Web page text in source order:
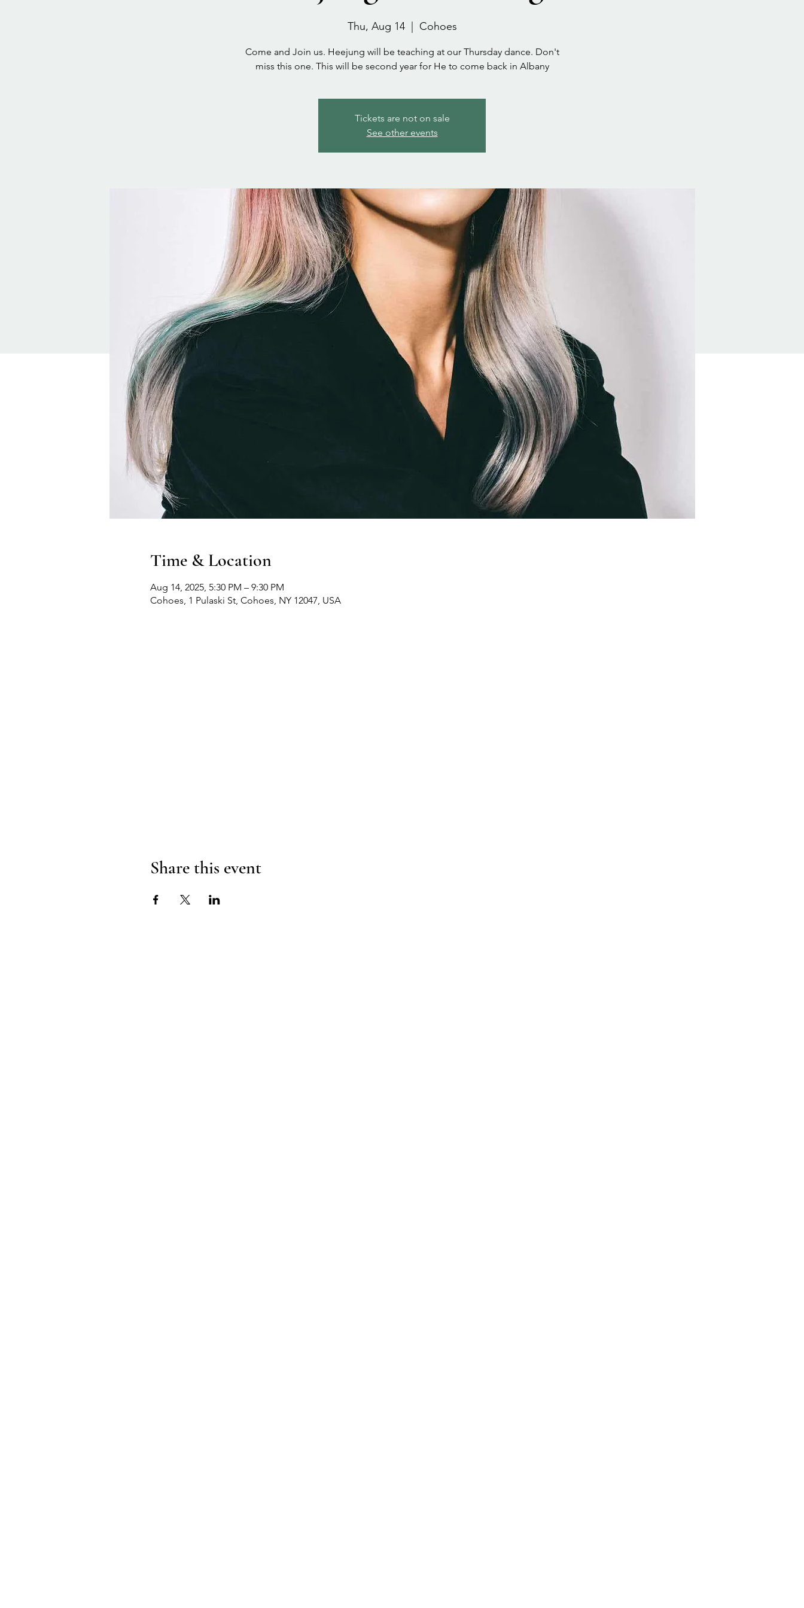
Thu, Aug 14
  |
Cohoes
Come and Join us. Heejung will be teaching at our Thursday dance. Don't
miss this one. This will be second year for He to come back in Albany
Tickets are not on sale
See other events
Time & Location
Aug 14, 2025, 5:30 PM – 9:30 PM
Cohoes, 1 Pulaski St, Cohoes, NY 12047, USA
Share this event